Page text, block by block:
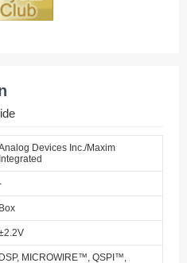
Devices Inc./Maxim
Integrated
Box
DSP, MICROWIRE™, QSPI™,